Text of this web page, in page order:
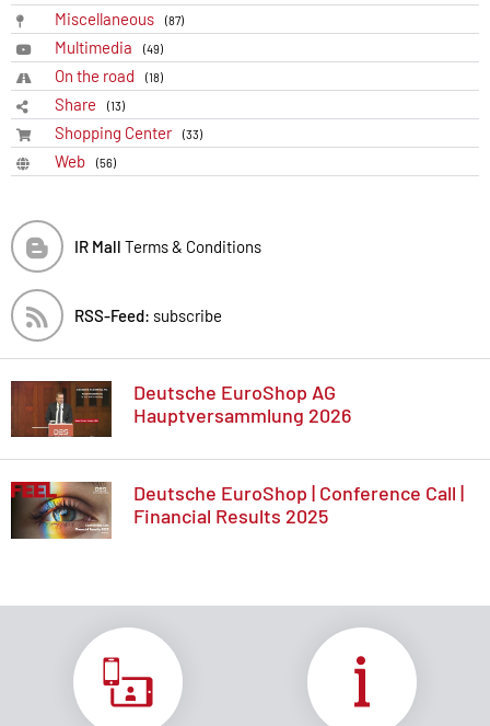
Miscellaneous (87)
Multimedia (49)
On the road (18)
Share (13)
Shopping Center (33)
Web (56)
IR Mall Terms & Conditions
RSS-Feed: subscribe
Deutsche EuroShop AG
Hauptversammlung 2026
Deutsche EuroShop | Conference Call |
Financial Results 2025